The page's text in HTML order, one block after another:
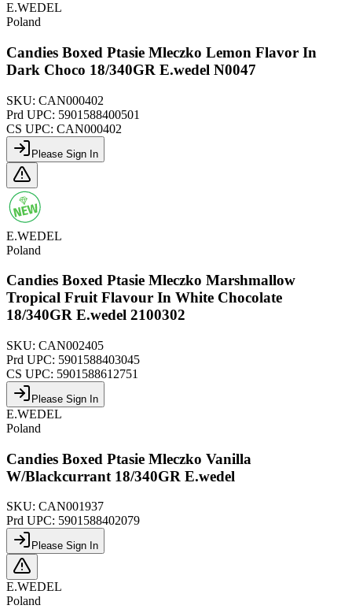
E.WEDEL
Poland
Candies Boxed Ptasie Mleczko Lemon Flavor In
Dark Choco 18/340GR E.wedel N0047
SKU: CAN000402
Prd UPC: 5901588400501
CS UPC: CAN000402
Please Sign In
E.WEDEL
Poland
Candies Boxed Ptasie Mleczko Marshmallow
Tropical Fruit Flavour In White Chocolate
18/340GR E.wedel 2100302
SKU: CAN002405
Prd UPC: 5901588403045
CS UPC: 5901588612751
Please Sign In
E.WEDEL
Poland
Candies Boxed Ptasie Mleczko Vanilla
W/Blackcurrant 18/340GR E.wedel
SKU: CAN001937
Prd UPC: 5901588402079
Please Sign In
E.WEDEL
Poland